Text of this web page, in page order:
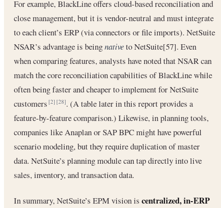
For example, BlackLine offers cloud-based reconciliation and
close management, but it is vendor-neutral and must integrate
to each client’s ERP (via connectors or file imports). NetSuite
NSAR’s advantage is beingnativeto NetSuite[57]. Even
when comparing features, analysts have noted that NSAR can
match the core reconciliation capabilities of BlackLine while
often being faster and cheaper to implement for NetSuite
customers[2] [28]. (A table later in this report provides a
feature-by-feature comparison.) Likewise, in planning tools,
companies like Anaplan or SAP BPC might have powerful
scenario modeling, but they require duplication of master
data. NetSuite’s planning module can tap directly into live
sales, inventory, and transaction data.
In summary, NetSuite’s EPM vision is centralized, in-ERP